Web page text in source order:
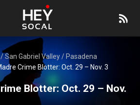
/San Gabriel Valley/ Pasadena
Crime Blotter: Oct. 29 – Nov. 3
Blotter: Oct. 29 – Nov.